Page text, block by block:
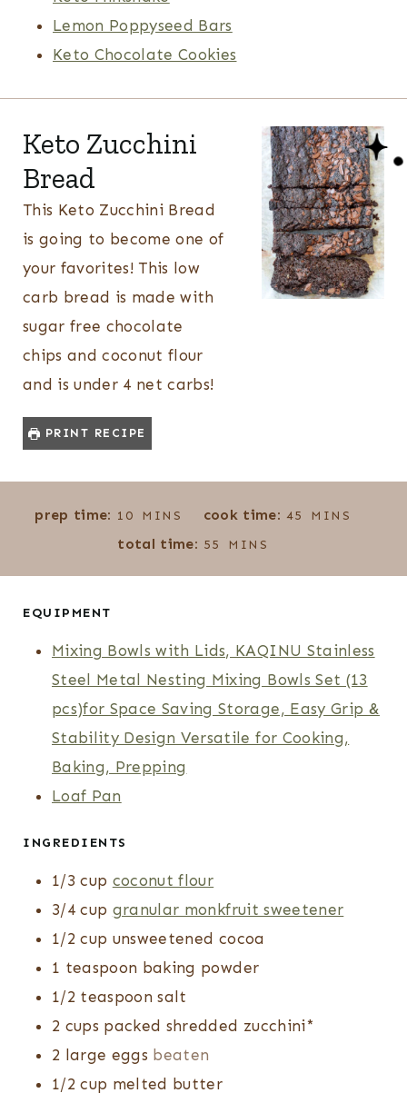
Lemon Poppyseed Bars
Keto Chocolate Cookies
Keto Zucchini
Bread
This Keto Zucchini Bread
is going to become one of
your favorites! This low
carb bread is made with
sugar free chocolate
chips and coconut flour
and is under 4 net carbs!
PRINT RECIPE
prep time: 10 M
U
S
MINS cook time: 45
M
U
S
MINS
total time: 55
M
E
S
MINS
EQUIPMENT
Mixing Bowls with Lids, KAQINU Stainless
Steel Metal Nesting Mixing Bowls Set (13
pcs)for Space Saving Storage, Easy Grip &
Stability Design Versatile for Cooking,
Baking, Prepping
Loaf Pan
INGREDIENTS
1/3 cup coconut flour
3/4 cup granular monkfruit sweetener
1/2 cup unsweetened cocoa
1 teaspoon baking powder
1/2 teaspoon salt
2 cups packed shredded zucchini*
2 large eggs beaten
1/2 cup melted butter